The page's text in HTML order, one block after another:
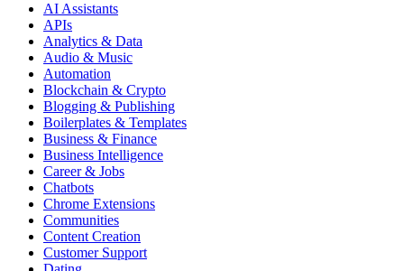
AI Assistants
APIs
Analytics & Data
Audio & Music
Automation
Blockchain & Crypto
Blogging & Publishing
Boilerplates & Templates
Business & Finance
Business Intelligence
Career & Jobs
Chatbots
Chrome Extensions
Communities
Content Creation
Customer Support